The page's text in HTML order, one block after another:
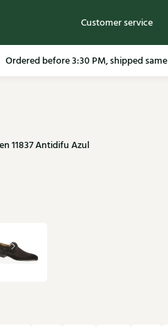
Customer service
in the Netherlands from 79.95*
11837 Antidifu Azul